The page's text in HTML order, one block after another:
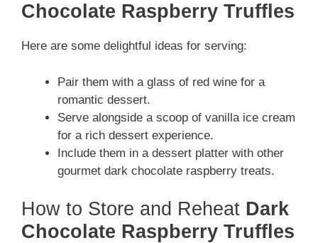
Chocolate Raspberry Truffles
Here are some delightful ideas for serving:
Pair them with a glass of red wine for a
romantic dessert.
Serve alongside a scoop of vanilla ice cream
for a rich dessert experience.
Include them in a dessert platter with other
gourmet dark chocolate raspberry treats.
How to Store and Reheat Dark
Chocolate Raspberry Truffles